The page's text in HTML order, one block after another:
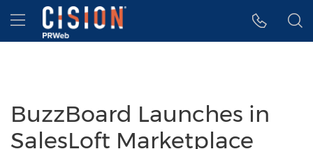
Accessibility Statement
Skip Navigation
Hamburger menu
BuzzBoard Launches in
SalesLoft Marketplace